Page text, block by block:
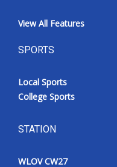
View All Features
SPORTS
Local Sports
College Sports
STATION
WLOV CW27